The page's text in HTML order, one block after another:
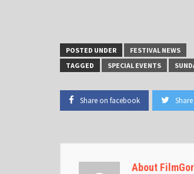
POSTED UNDER
FESTIVAL NEWS
TAGGED
SPECIAL EVENTS
Share on facebook
About